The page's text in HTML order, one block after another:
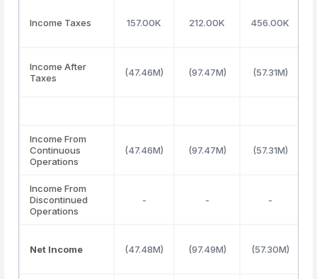
Income Taxes 157.00K 212.00K 456.00K
Income After
Taxes
(47.46M) (97.47M) (57.31M)
Income From
Continuous
Operations
(47.46M) (97.47M) (57.31M)
Income From
Discontinued
Operations
- - -
Net Income (47.48M) (97.49M) (57.30M)